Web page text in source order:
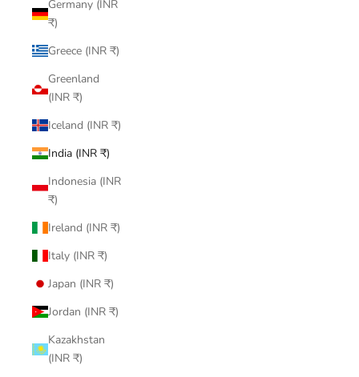
Germany (INR
₹)
Greece (INR ₹)
Greenland
(INR ₹)
Iceland (INR ₹)
India (INR ₹)
Indonesia (INR
₹)
Ireland (INR ₹)
Italy (INR ₹)
Japan (INR ₹)
Jordan (INR ₹)
Kazakhstan
(INR ₹)